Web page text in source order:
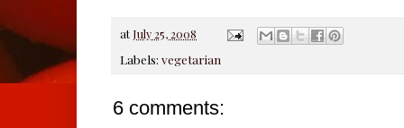
at July 25, 2008
Labels: vegetarian
6 comments: